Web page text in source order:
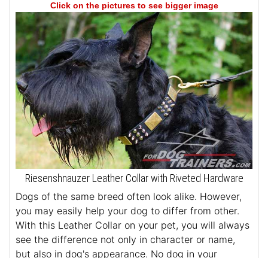
Click on the pictures to see bigger image
Riesenshnauzer Leather Collar with Riveted Hardware
Dogs of the same breed often look alike. However,
you may easily help your dog to differ from other.
With this Leather Collar on your pet, you will always
see the difference not only in character or name,
but also in dog's appearance. No dog in your